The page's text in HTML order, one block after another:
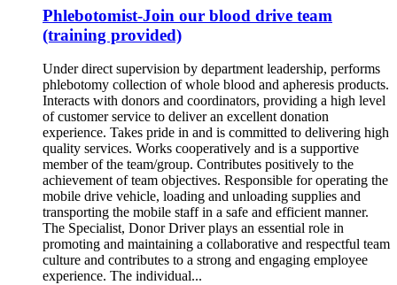
Phlebotomist-Join our blood drive team
(training provided)
Under direct supervision by department leadership, performs
phlebotomy collection of whole blood and apheresis products.
Interacts with donors and coordinators, providing a high level
of customer service to deliver an excellent donation
experience. Takes pride in and is committed to delivering high
quality services. Works cooperatively and is a supportive
member of the team/group. Contributes positively to the
achievement of team objectives. Responsible for operating the
mobile drive vehicle, loading and unloading supplies and
transporting the mobile staff in a safe and efficient manner.
The Specialist, Donor Driver plays an essential role in
promoting and maintaining a collaborative and respectful team
culture and contributes to a strong and engaging employee
experience. The individual...